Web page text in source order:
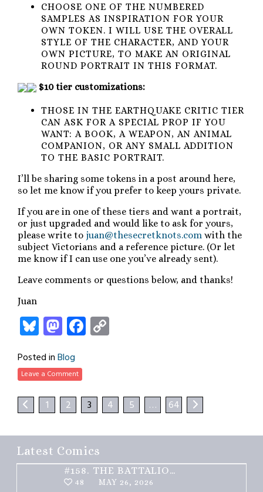
CHOOSE ONE OF THE NUMBERED
SAMPLES AS INSPIRATION FOR YOUR
OWN TOKEN. I WILL USE THE OVERALL
STYLE OF THE CHARACTER, AND YOUR
OWN PICTURE, TO MAKE AN ORIGINAL
ROUND PORTRAIT IN THIS FORMAT.
$10 tier customizations:
THOSE IN THE EARTHQUAKE CRITIC TIER
CAN ASK FOR A SPECIAL PROP IF YOU
WANT: A BOOK, A WEAPON, AN ANIMAL
COMPANION, OR ANY SMALL ADDITION
TO THE BASIC PORTRAIT.
I’ll be sharing some tokens in a post around here,
so let me know if you prefer to keep yours private.
If you are in one of these tiers and want a portrait,
or just upgraded and would like to ask for yours,
please write to juan@thesecretknots.com with the
subject Victorians and a reference picture. (Or let
me know if I can use one you’ve already sent).
Leave comments or questions below, and thanks!
Juan
Bluesky
Mastodon
Facebook
Posted inBlog
Leave a Comment
1 2 3 4 5 … 64
Latest Comics
#158. THE BATTALION – PART 2 OF 3
48 MAY 26, 2026